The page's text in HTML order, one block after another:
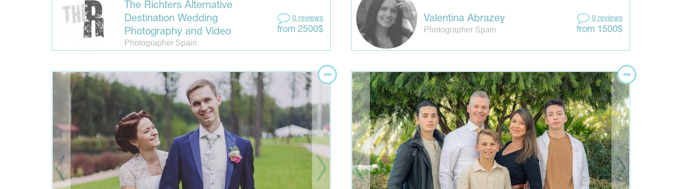
The Richters Alternative
Destination Wedding
Photography and Video
Photographer Spain
0 reviews
from 2500$
Valentina Abrazey
Photographer Spain
0 reviews
from 1500$